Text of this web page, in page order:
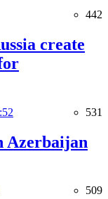
442
create
531
Azerbaijan
509